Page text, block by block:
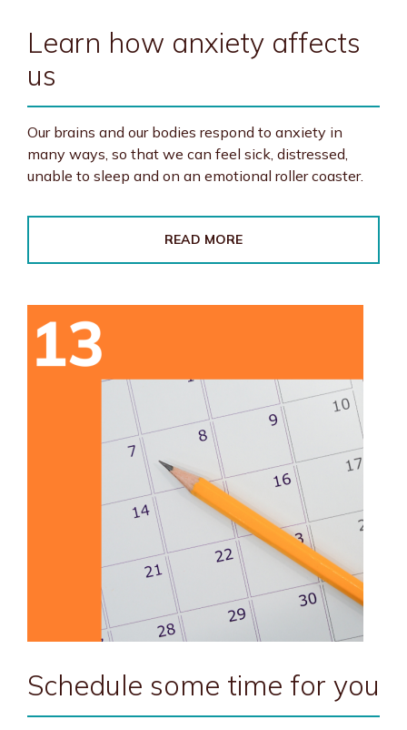
Learn how anxiety affects
us
Our brains and our bodies respond to anxiety in
many ways, so that we can feel sick, distressed,
unable to sleep and on an emotional roller coaster.
READ MORE
Schedule some time for you